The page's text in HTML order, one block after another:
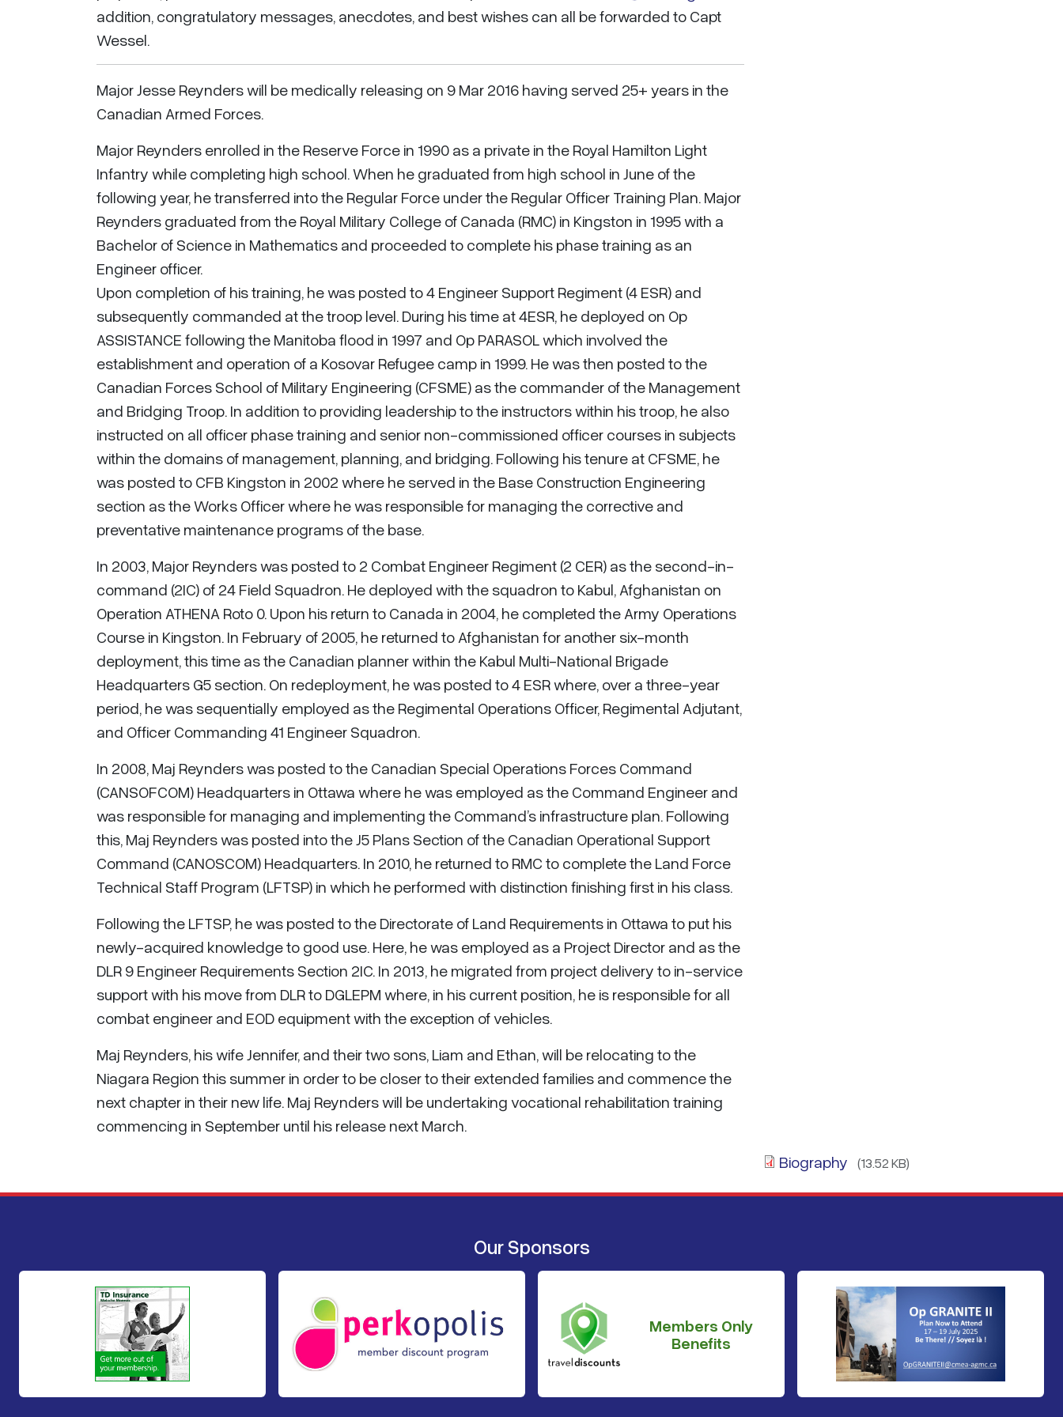
addition, congratulatory messages, anecdotes, and best wishes can all be forwarded to Capt
Wessel.
Major Jesse Reynders will be medically releasing on 9 Mar 2016 having served 25+ years in the
Canadian Armed Forces.
Major Reynders enrolled in the Reserve Force in 1990 as a private in the Royal Hamilton Light
Infantry while completing high school. When he graduated from high school in June of the
following year, he transferred into the Regular Force under the Regular Officer Training Plan. Major
Reynders graduated from the Royal Military College of Canada (RMC) in Kingston in 1995 with a
Bachelor of Science in Mathematics and proceeded to complete his phase training as an
Engineer officer.
Upon completion of his training, he was posted to 4 Engineer Support Regiment (4 ESR) and
subsequently commanded at the troop level. During his time at 4ESR, he deployed on Op
ASSISTANCE following the Manitoba flood in 1997 and Op PARASOL which involved the
establishment and operation of a Kosovar Refugee camp in 1999. He was then posted to the
Canadian Forces School of Military Engineering (CFSME) as the commander of the Management
and Bridging Troop. In addition to providing leadership to the instructors within his troop, he also
instructed on all officer phase training and senior non-commissioned officer courses in subjects
within the domains of management, planning, and bridging. Following his tenure at CFSME, he
was posted to CFB Kingston in 2002 where he served in the Base Construction Engineering
section as the Works Officer where he was responsible for managing the corrective and
preventative maintenance programs of the base.
In 2003, Major Reynders was posted to 2 Combat Engineer Regiment (2 CER) as the second-in-
command (2IC) of 24 Field Squadron. He deployed with the squadron to Kabul, Afghanistan on
Operation ATHENA Roto 0. Upon his return to Canada in 2004, he completed the Army Operations
Course in Kingston. In February of 2005, he returned to Afghanistan for another six-month
deployment, this time as the Canadian planner within the Kabul Multi-National Brigade
Headquarters G5 section. On redeployment, he was posted to 4 ESR where, over a three-year
period, he was sequentially employed as the Regimental Operations Officer, Regimental Adjutant,
and Officer Commanding 41 Engineer Squadron.
In 2008, Maj Reynders was posted to the Canadian Special Operations Forces Command
(CANSOFCOM) Headquarters in Ottawa where he was employed as the Command Engineer and
was responsible for managing and implementing the Command’s infrastructure plan. Following
this, Maj Reynders was posted into the J5 Plans Section of the Canadian Operational Support
Command (CANOSCOM) Headquarters. In 2010, he returned to RMC to complete the Land Force
Technical Staff Program (LFTSP) in which he performed with distinction finishing first in his class.
Following the LFTSP, he was posted to the Directorate of Land Requirements in Ottawa to put his
newly-acquired knowledge to good use. Here, he was employed as a Project Director and as the
DLR 9 Engineer Requirements Section 2IC. In 2013, he migrated from project delivery to in-service
support with his move from DLR to DGLEPM where, in his current position, he is responsible for all
combat engineer and EOD equipment with the exception of vehicles.
Maj Reynders, his wife Jennifer, and their two sons, Liam and Ethan, will be relocating to the
Niagara Region this summer in order to be closer to their extended families and commence the
next chapter in their new life. Maj Reynders will be undertaking vocational rehabilitation training
commencing in September until his release next March.
Biography (13.52 KB)
Our Sponsors
Members Only
Benefits